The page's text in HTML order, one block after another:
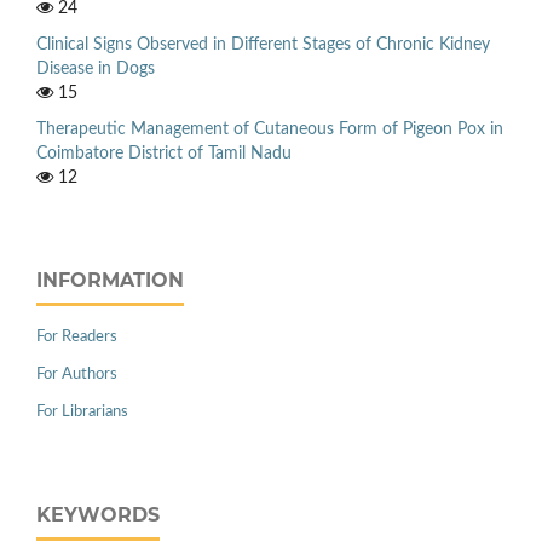
24
Clinical Signs Observed in Different Stages of Chronic Kidney
Disease in Dogs
15
Therapeutic Management of Cutaneous Form of Pigeon Pox in
Coimbatore District of Tamil Nadu
12
INFORMATION
For Readers
For Authors
For Librarians
KEYWORDS